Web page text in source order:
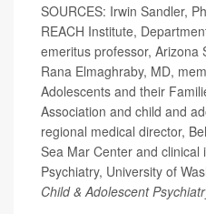
SOURCES: Irwin Sandler,
REACH Institute,
emeritus professor, Arizona
Rana Elmaghraby, MD,
Adolescents and their
Association and child and
regional medical director,
Sea Mar Center and
Psychiatry, University of
Child & Adolescent